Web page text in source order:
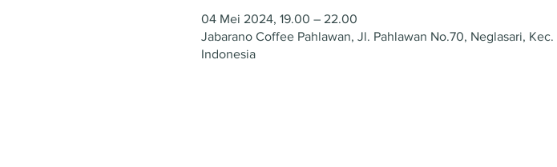
04 Mei 2024, 19.00 – 22.00
Jabarano Coffee Pahlawan, Jl. Pahlawan No.70, Neglasari,
Indonesia